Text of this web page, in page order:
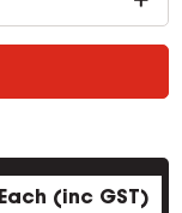
Each (inc GST)